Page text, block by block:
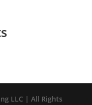
LLC | All Rights